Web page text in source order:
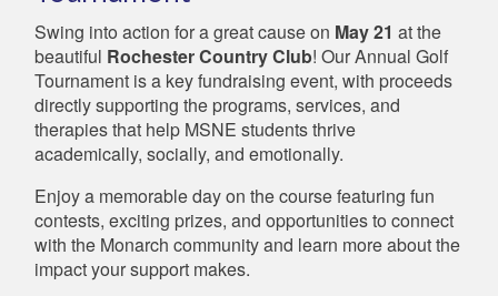
Swing into action for a great cause on May 21 at the
beautiful Rochester Country Club! Our Annual Golf
Tournament is a key fundraising event, with proceeds
directly supporting the programs, services, and
therapies that help MSNE students thrive
academically, socially, and emotionally.
Enjoy a memorable day on the course featuring fun
contests, exciting prizes, and opportunities to connect
with the Monarch community and learn more about the
impact your support makes.